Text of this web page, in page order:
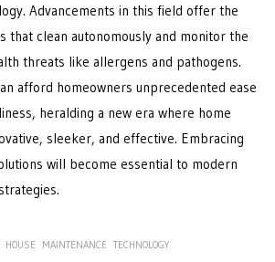
Advancements in this field offer the
that clean autonomously and monitor the
threats like allergens and pathogens.
afford homeowners unprecedented ease
heralding a new era where home
sleeker, and effective. Embracing
will become essential to modern
HOUSE MAINTENANCE TECHNOLOGY